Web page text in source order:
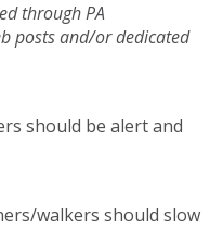
through PA
posts and/or dedicated
should be alert and
walkers should slow